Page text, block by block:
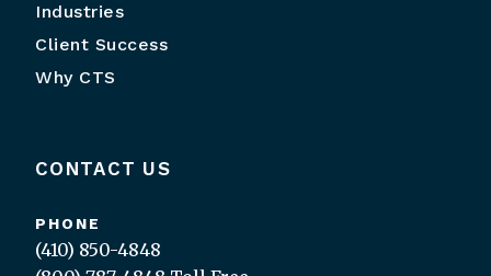
Industries
Client Success
Why CTS
CONTACT US
PHONE
(410) 850-4848